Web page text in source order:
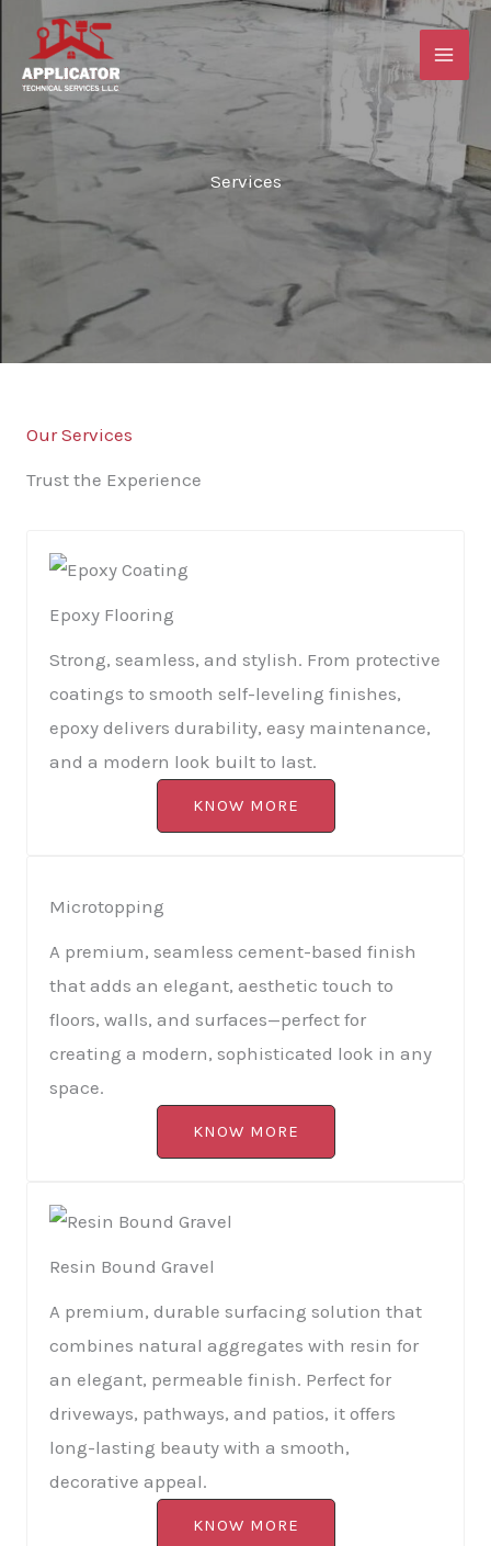
content
Services
Our Services
Trust the Experience
Epoxy Flooring
Strong, seamless, and stylish. From protective
coatings to smooth self-leveling finishes,
epoxy delivers durability, easy maintenance,
and a modern look built to last.
KNOW MORE
Microtopping
A premium, seamless cement-based finish
that adds an elegant, aesthetic touch to
floors, walls, and surfaces—perfect for
creating a modern, sophisticated look in any
space.
KNOW MORE
Resin Bound Gravel
A premium, durable surfacing solution that
combines natural aggregates with resin for
an elegant, permeable finish. Perfect for
driveways, pathways, and patios, it offers
long-lasting beauty with a smooth,
decorative appeal.
KNOW MORE